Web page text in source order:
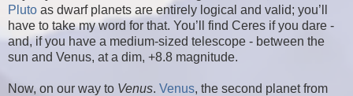
Pluto as dwarf planets are entirely logical and valid; you’ll
have to take my word for that. You’ll find Ceres if you dare -
and, if you have a medium-sized telescope - between the
sun and Venus, at a dim, +8.8 magnitude.
Now, on our way to Venus. Venus, the second planet from